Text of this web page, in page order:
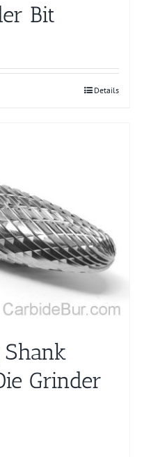
Bit
Details
Grinder